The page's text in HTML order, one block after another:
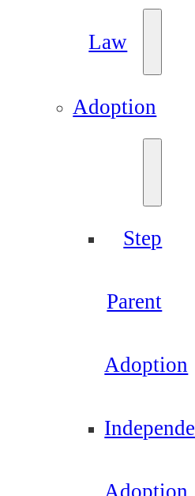
Law
Adoption
Step
Parent
Adoption